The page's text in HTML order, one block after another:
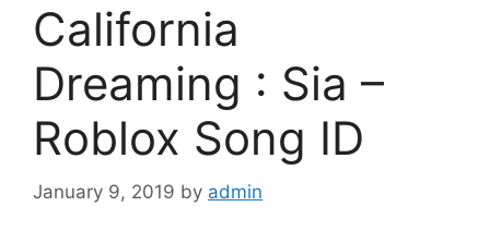
California
Dreaming : Sia –
Roblox Song ID
January 9, 2019 by admin